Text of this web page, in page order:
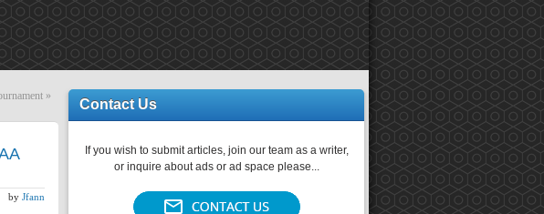
»
by Jfann
Contact Us
If you wish to submit articles, join our team as a writer,
or inquire about ads or ad space please...